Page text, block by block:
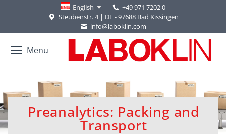
English
+49 971 7202 0
Steubenstr. 4 | DE - 97688 Bad Kissingen
info@laboklin.com
Menu
Preanalytics: Packing and
Transport
You are here: